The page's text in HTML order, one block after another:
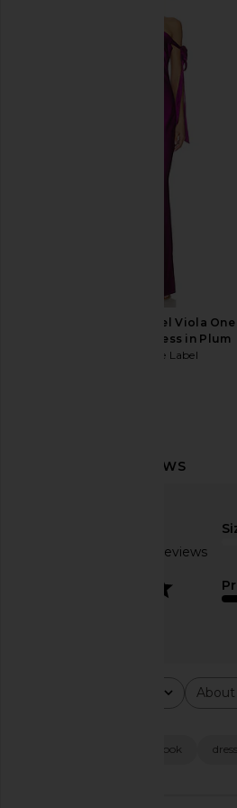
Bardot Yve Halter Dress in Tuscan
Runaway The Label Viola One
Shoulder Maxi Dress in Plum
Runaway The Label
Based on 25 reviews
All
look dress